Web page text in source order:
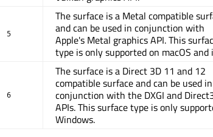
5
The surface is a Metal compatible
and can be used in conjunction with
Apple's Metal graphics API. This
type is only supported on macOS and
6
The surface is a Direct 3D 11 and 12
compatible surface and can be used in
conjunction with the DXGI and
APIs. This surface type is only
Windows.